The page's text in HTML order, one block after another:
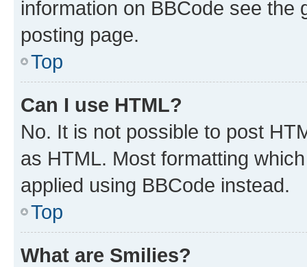
information on BBCode see
posting page.
Top
Can I use HTML?
No. It is not possible to post
as HTML. Most formatting
applied using BBCode instead.
Top
What are Smilies?